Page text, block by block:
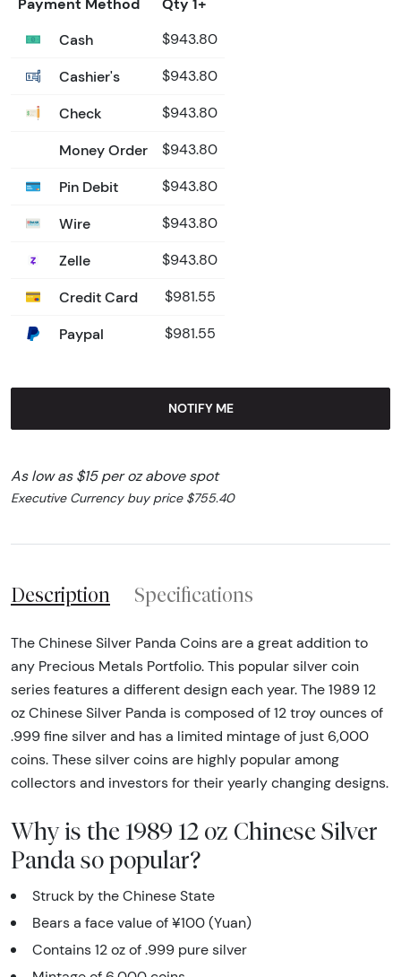
Cash
$943.80
Cashier's $943.80
Check $943.80
Money Order $943.80
Pin Debit $943.80
Wire $943.80
Zelle $943.80
Credit Card $981.55
Paypal $981.55
NOTIFY ME
As low as $15 per oz above spot
Executive Currency buy price $755.40
Description Specifications
The Chinese Silver Panda Coins are a great addition to
any Precious Metals Portfolio. This popular silver coin
series features a different design each year. The 1989 12
oz Chinese Silver Panda is composed of 12 troy ounces of
.999 fine silver and has a limited mintage of just 6,000
coins. These silver coins are highly popular among
collectors and investors for their yearly changing designs.
Why is the 1989 12 oz Chinese Silver
Panda so popular?
Struck by the Chinese State
Bears a face value of ¥100 (Yuan)
Contains 12 oz of .999 pure silver